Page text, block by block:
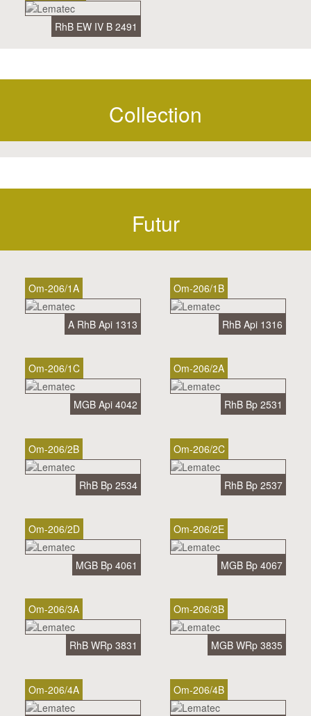
RhB EW IV B 2491
Collection
Futur
Om-206/1A
A RhB Api 1313
Om-206/1B
RhB Api 1316
Om-206/1C
MGB Api 4042
Om-206/2A
RhB Bp 2531
Om-206/2B
RhB Bp 2534
Om-206/2C
RhB Bp 2537
Om-206/2D
MGB Bp 4061
Om-206/2E
MGB Bp 4067
Om-206/3A
RhB WRp 3831
Om-206/3B
MGB WRp 3835
Om-206/4A Om-206/4B